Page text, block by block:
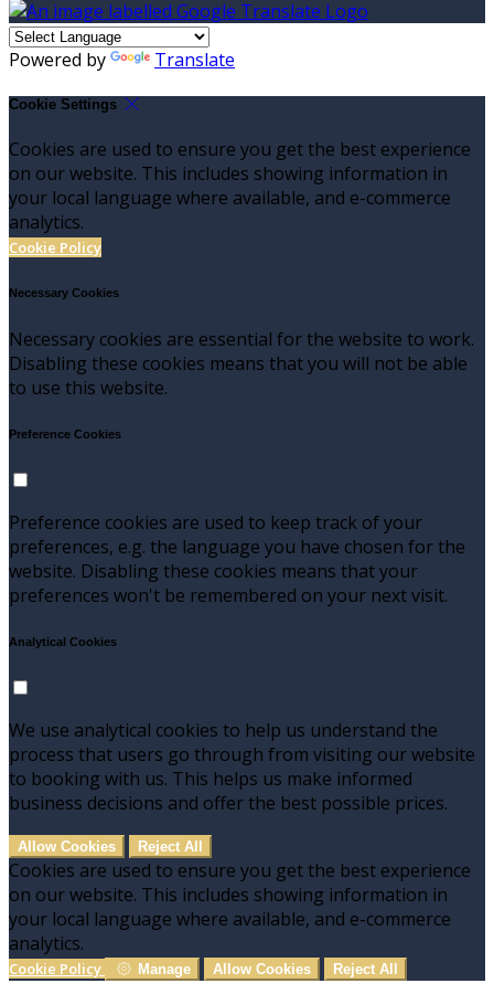
Powered by Translate
Cookie Settings
Cookies are used to ensure you get the best experience
on our website. This includes showing information in
your local language where available, and e-commerce
analytics.
Cookie Policy
Necessary Cookies
Necessary cookies are essential for the website to work.
Disabling these cookies means that you will not be able
to use this website.
Preference Cookies
Preference cookies are used to keep track of your
preferences, e.g. the language you have chosen for the
website. Disabling these cookies means that your
preferences won't be remembered on your next visit.
Analytical Cookies
We use analytical cookies to help us understand the
process that users go through from visiting our website
to booking with us. This helps us make informed
business decisions and offer the best possible prices.
Allow Cookies Reject All
Cookies are used to ensure you get the best experience
on our website. This includes showing information in
your local language where available, and e-commerce
analytics.
Cookie Policy Manage Allow Cookies Reject All